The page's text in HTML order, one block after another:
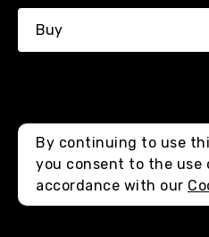
Buy
By continuing to use
you consent to the use
accordance with our